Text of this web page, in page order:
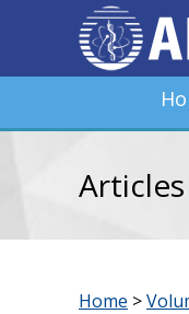
Articles
Home >